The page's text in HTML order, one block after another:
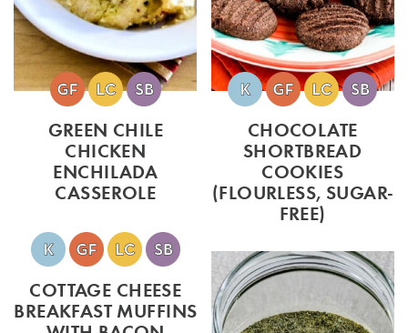
GREEN CHILE
CHICKEN
ENCHILADA
CASSEROLE
CHOCOLATE
SHORTBREAD
COOKIES
(FLOURLESS, SUGAR-
FREE)
COTTAGE CHEESE
BREAKFAST MUFFINS